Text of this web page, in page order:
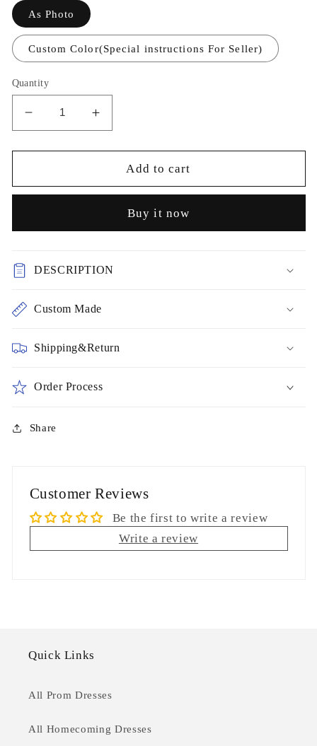
As Photo
Custom Color(Special instructions For Seller)
Quantity
Decrease
quantity
for
Printed
Prom
Party
Increase
quantity
for
Chiffon
Printed
Short
Prom
Party
Add to cart
Buy it now
DESCRIPTION
Custom Made
Shipping&Return
Order Process
Share
Customer Reviews
Be the first to write a review
Write a review
Quick Links
All Prom Dresses
All Homecoming Dresses